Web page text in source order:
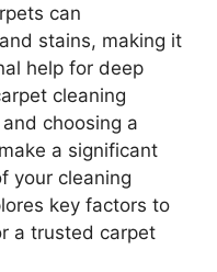
can
stains, making it
help for deep
cleaning
choosing a
a significant
your cleaning
key factors to
a trusted carpet